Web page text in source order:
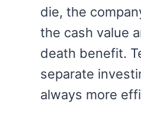
die, the
the cash value
death benefit.
separate
always more